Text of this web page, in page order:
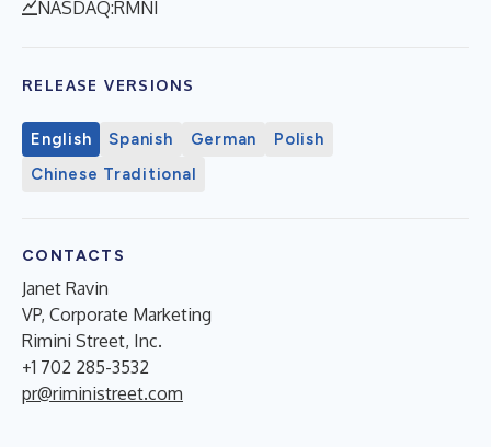
NASDAQ:RMNI
RELEASE VERSIONS
English Spanish German
Polish
Chinese Traditional
CONTACTS
Janet Ravin
VP, Corporate Marketing
Rimini Street, Inc.
+1 702 285-3532
pr@riministreet.com